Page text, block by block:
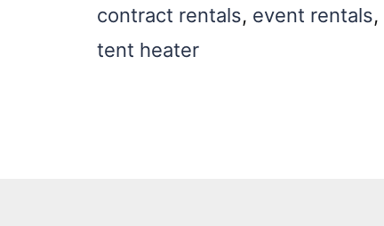
contract rentals, event rentals,
tent heater